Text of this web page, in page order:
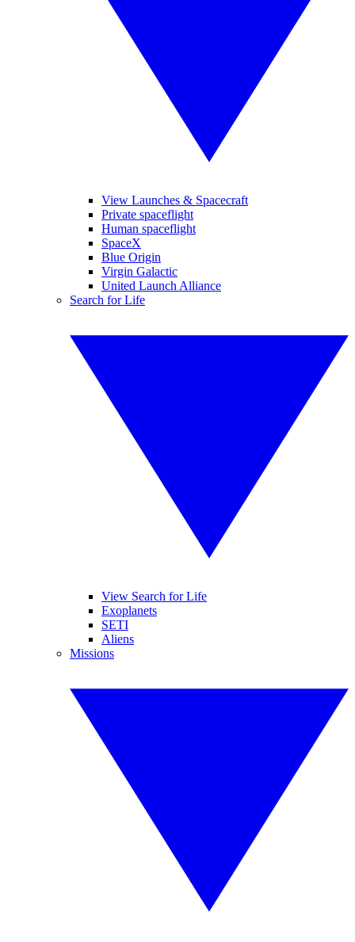
View Launches & Spacecraft
Private spaceflight
Human spaceflight
SpaceX
Blue Origin
Virgin Galactic
United Launch Alliance
Search for Life
View Search for Life
Exoplanets
SETI
Aliens
Missions